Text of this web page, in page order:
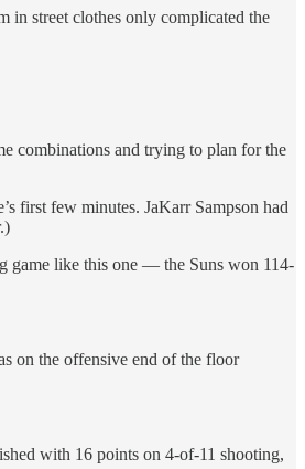
in street clothes only complicated the
combinations and trying to plan for the
first few minutes. JaKarr Sampson had
game like this one — the Suns won 114-
on the offensive end of the floor
with 16 points on 4-of-11 shooting,